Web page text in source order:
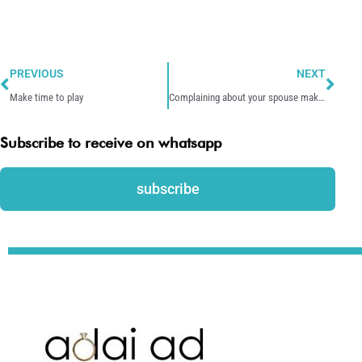
PREVIOUS
Make time to play
NEXT
Complaining about your spouse makes all worse
Subscribe to receive on whatsapp
subscribe